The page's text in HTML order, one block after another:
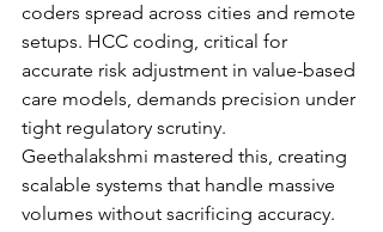
coders spread across cities and remote
setups. HCC coding, critical for
accurate risk adjustment in value-based
care models, demands precision under
tight regulatory scrutiny.
Geethalakshmi mastered this, creating
scalable systems that handle massive
volumes without sacrificing accuracy.